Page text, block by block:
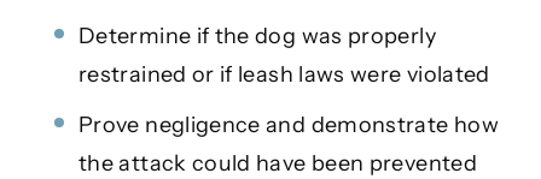
Determine if the dog was properly
restrained or if leash laws were violated
Prove negligence and demonstrate how
the attack could have been prevented